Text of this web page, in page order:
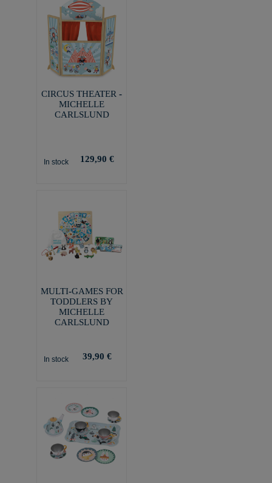
CIRCUS THEATER -
MICHELLE
CARLSLUND
In stock 129,90 €
MULTI-GAMES FOR
TODDLERS BY
MICHELLE
CARLSLUND
In stock 39,90 €